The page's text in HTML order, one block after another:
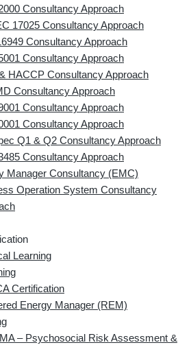
Consultancy Approach
17025 Consultancy Approach
Consultancy Approach
Consultancy Approach
HACCP Consultancy Approach
Consultancy Approach
Consultancy Approach
Consultancy Approach
Q1 & Q2 Consultancy Approach
Consultancy Approach
Manager Consultancy (EMC)
Operation System Consultancy
Learning
Certification
Energy Manager (REM)
– Psychosocial Risk Assessment &